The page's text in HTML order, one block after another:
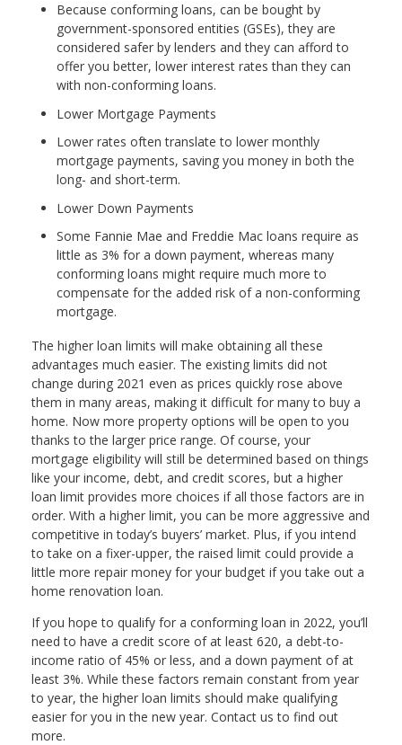
Because conforming loans, can be bought by
government-sponsored entities (GSEs), they are
considered safer by lenders and they can afford to
offer you better, lower interest rates than they can
with non-conforming loans.
Lower Mortgage Payments
Lower rates often translate to lower monthly
mortgage payments, saving you money in both the
long- and short-term.
Lower Down Payments
Some Fannie Mae and Freddie Mac loans require as
little as 3% for a down payment, whereas many
conforming loans might require much more to
compensate for the added risk of a non-conforming
mortgage.
The higher loan limits will make obtaining all these
advantages much easier. The existing limits did not
change during 2021 even as prices quickly rose above
them in many areas, making it difficult for many to buy a
home. Now more property options will be open to you
thanks to the larger price range. Of course, your
mortgage eligibility will still be determined based on things
like your income, debt, and credit scores, but a higher
loan limit provides more choices if all those factors are in
order. With a higher limit, you can be more aggressive and
competitive in today’s buyers’ market. Plus, if you intend
to take on a fixer-upper, the raised limit could provide a
little more repair money for your budget if you take out a
home renovation loan.
If you hope to qualify for a conforming loan in 2022, you’ll
need to have a credit score of at least 620, a debt-to-
income ratio of 45% or less, and a down payment of at
least 3%. While these factors remain constant from year
to year, the higher loan limits should make qualifying
easier for you in the new year. Contact us to find out
more.